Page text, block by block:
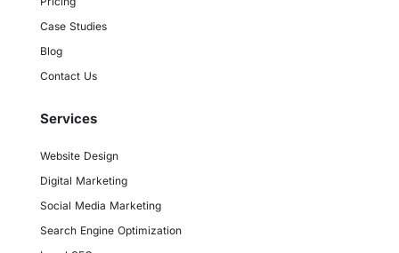
Case Studies
Blog
Contact Us
Services
Website Design
Digital Marketing
Social Media Marketing
Search Engine Optimization